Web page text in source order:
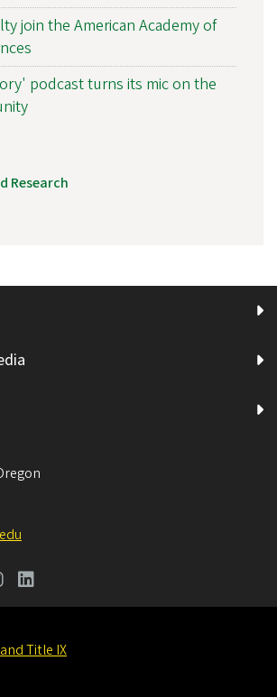
join the American Academy of
podcast turns its mic on the
Research
Title IX